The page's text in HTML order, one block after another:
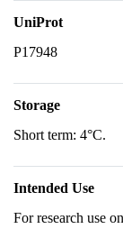
UniProt
P17948
Storage
Short term: 4°C.
Intended Use
For research use